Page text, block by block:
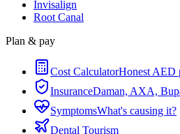
Invisalign
Root Canal
Plan & pay
Cost CalculatorHonest AED
InsuranceDaman, AXA,
SymptomsWhat's causing it?
Dental Tourism